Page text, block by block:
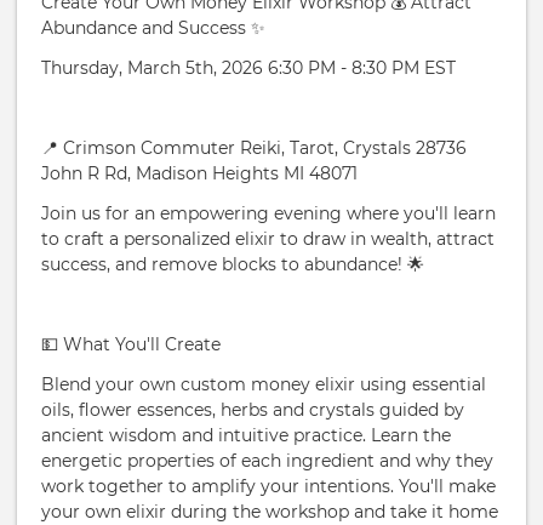
Abundance and Success ✨
Thursday, March 5th, 2026 6:30 PM - 8:30 PM EST
📍 Crimson Commuter Reiki, Tarot, Crystals 28736
John R Rd, Madison Heights MI 48071
Join us for an empowering evening where you'll learn
to craft a personalized elixir to draw in wealth, attract
success, and remove blocks to abundance! 🌟
💵 What You'll Create
Blend your own custom money elixir using essential
oils, flower essences, herbs and crystals guided by
ancient wisdom and intuitive practice. Learn the
energetic properties of each ingredient and why they
work together to amplify your intentions. You'll make
your own elixir during the workshop and take it home